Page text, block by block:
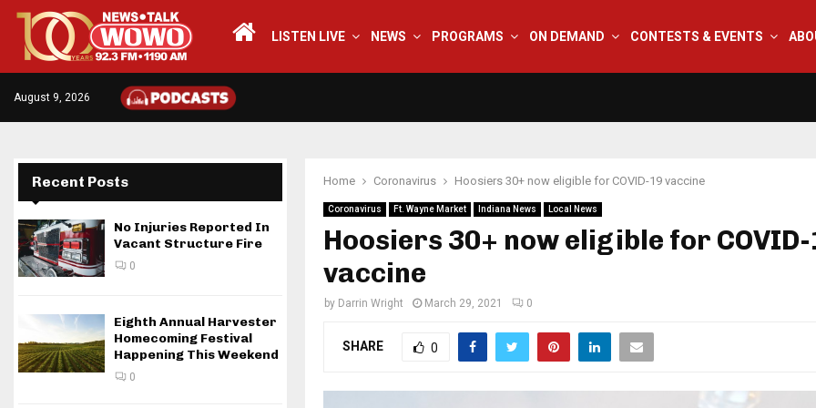
LISTEN LIVE NEWS PROGRAMS ON DEMAND CONTESTS & EVENTS
August 9, 2026
Home Coronavirus Hoosiers 30+ now eligible for COVID-19 vaccine
Coronavirus Ft. Wayne Market Indiana News Local News
Hoosiers 30+ now eligible for
vaccine
by Darrin Wright March 29, 2021 0
SHARE 0
Recent Posts
No Injuries Reported In
Vacant Structure Fire
0
Eighth Annual Harvester
Homecoming Festival
Happening This Weekend
0